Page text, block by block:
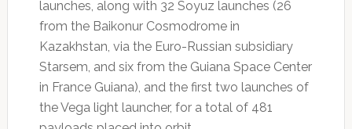
launches, along with 32 Soyuz launches (26
from the Baikonur Cosmodrome in
Kazakhstan, via the Euro-Russian subsidiary
Starsem, and six from the Guiana Space Center
in France Guiana), and the first two launches of
the Vega light launcher, for a total of 481